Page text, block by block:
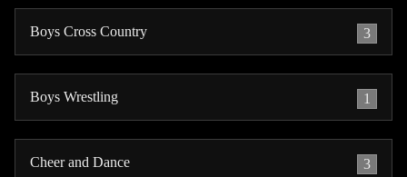
Boys Cross Country 3
Boys Wrestling 1
Cheer and Dance 3